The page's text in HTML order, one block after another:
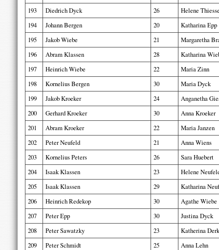
193 Diedrich Dyck 26
Helene
194
Johann Bergen 20
Katharina Epp
195
Jakob Wiebe 21
Margaretha
196
Abram Klassen 28
Katharina
197
Heinrich Wiebe 22
Maria Zinn
198
Kornelius Bergen 30
Maria Dyck
199
Jakob Kroeker 24
Anganetha
200
Gerhard Kroeker 30
Anna Kroeker
201
Abram Kroeker 22
Maria Janzen
202
Peter Neufeld 21
Anna Wiens
203
Kornelius Peters 26
Sara Huebert
204
Isaak Klassen 23
Helene
205
Isaak Klassen 29
Katharina
206
Heinrich Redekop 30
Agathe Wiebe
207
Peter Epp 30
Justina Dyck
208
Peter Sawatzky 23
Katherina
209
Peter Schmidt 25
Anna Lehn